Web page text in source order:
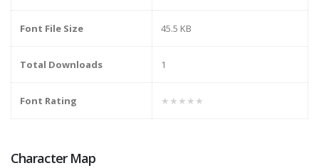
Font File Size 45.5 KB
Total Downloads 1
Font Rating ★★★★★
Character Map